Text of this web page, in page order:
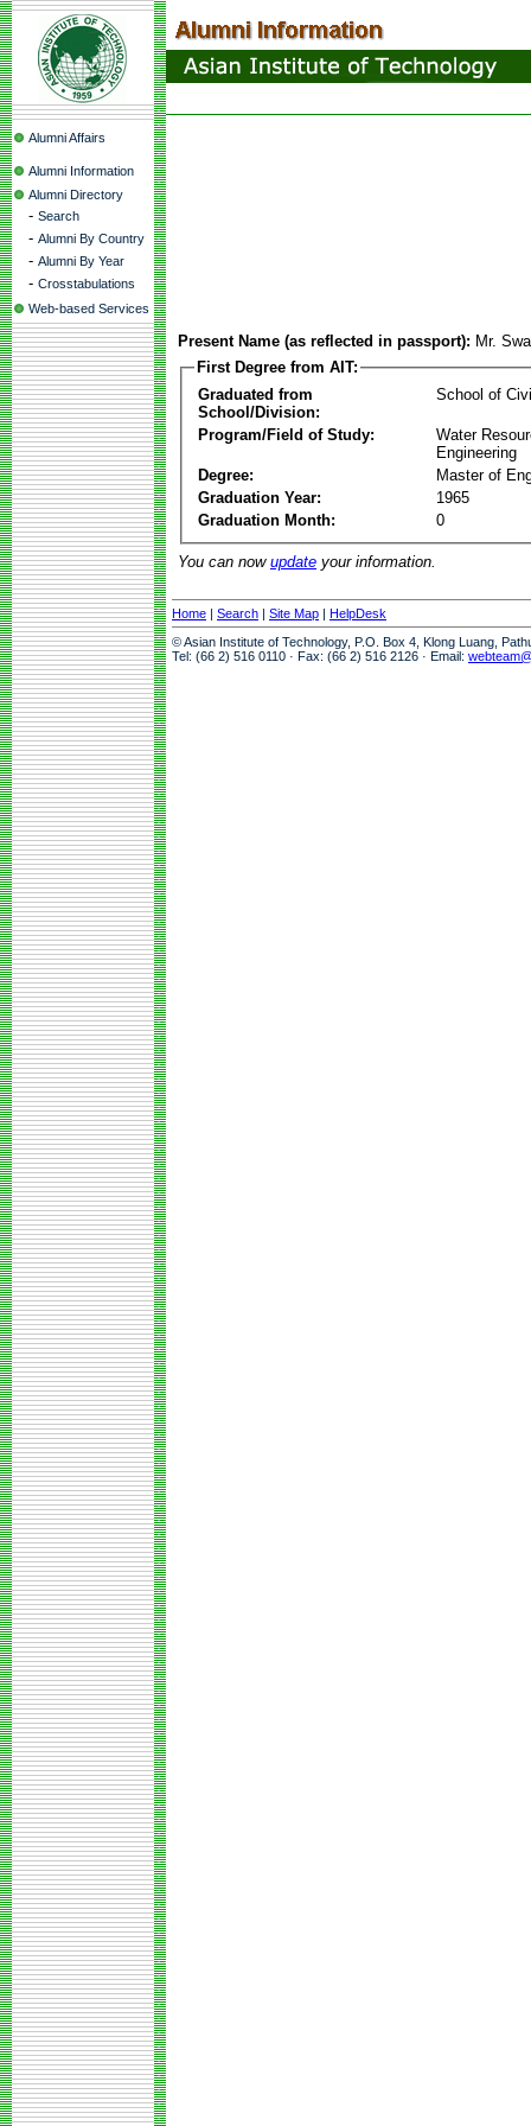
Alumni Affairs
Alumni Information
Alumni Directory
- Search
- Alumni By Country
- Alumni By Year
- Crosstabulations
Web-based Services
Present Name (as reflected in passport): Mr.
First Degree from AIT:
Graduated from
School/Division:
School of
Program/Field of Study:
Water
Engineering
Degree:
Master of
Graduation Year:
1965
Graduation Month:
0
You can now update your information.
Home | Search | Site Map | HelpDesk
© Asian Institute of Technology, P.O. Box 4, Klong Luang,
Tel: (66 2) 516 0110 · Fax: (66 2) 516 2126 · Email: